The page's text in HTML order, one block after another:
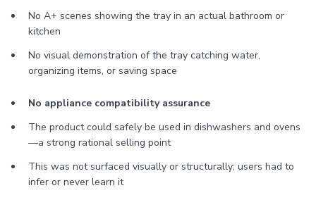
No A+ scenes showing the tray in an actual bathroom or
kitchen
No visual demonstration of the tray catching water,
organizing items, or saving space
No appliance compatibility assurance
The product could safely be used in dishwashers and ovens
—a strong rational selling point
This was not surfaced visually or structurally; users had to
infer or never learn it